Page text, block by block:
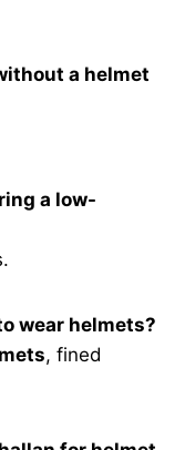
a helmet
a low-
wear helmets?
, fined